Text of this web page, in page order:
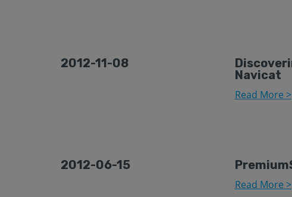
2012-11-08
Navicat
Read More >
2012-06-15
Read More >